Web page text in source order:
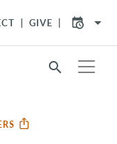
GIVE arrow_drop_down
search